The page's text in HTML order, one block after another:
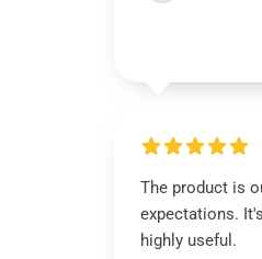
The product is
expectations.
highly useful.